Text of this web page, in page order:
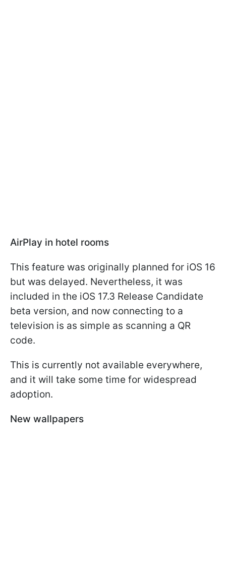
AirPlay in hotel rooms
This feature was originally planned for iOS 16
but was delayed. Nevertheless, it was
included in the iOS 17.3 Release Candidate
beta version, and now connecting to a
television is as simple as scanning a QR
code.
This is currently not available everywhere,
and it will take some time for widespread
adoption.
New wallpapers